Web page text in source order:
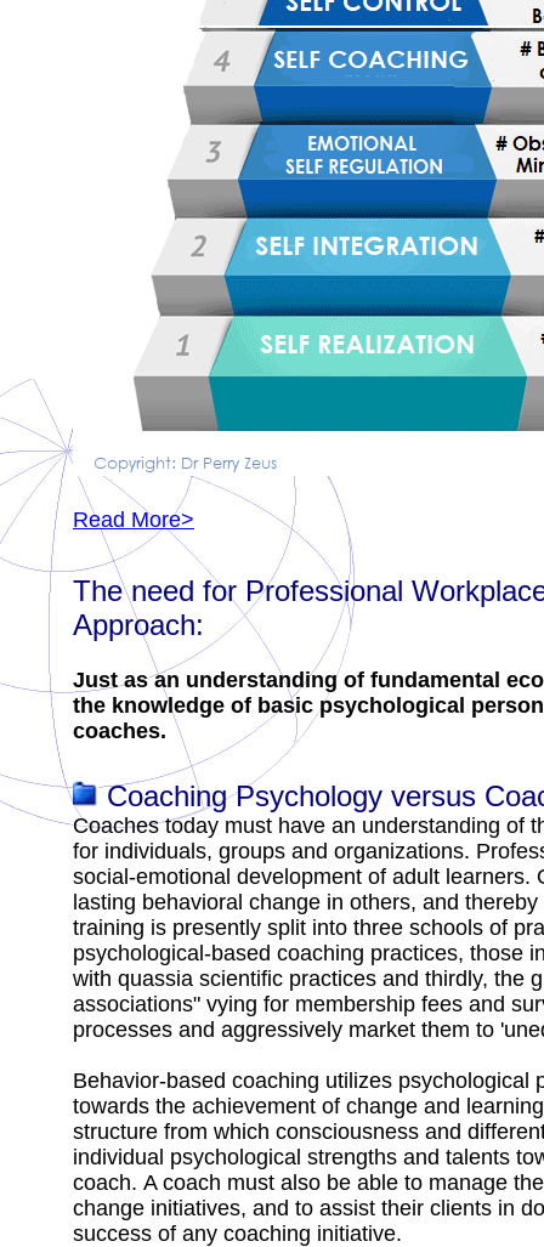
Read More>
The need for Professional
Approach:
Just as an understanding of fundamental
the knowledge of basic psychological
coaches.
Coaching Psychology versus
Coaches today must have an understanding of
for individuals, groups and organizations.
social-emotional development of adult
lasting behavioral change in others, and
training is presently split into three schools of
psychological-based coaching practices, those
with quassia scientific practices and thirdly, the
associations" vying for membership fees and
processes and aggressively market them to
Behavior-based coaching utilizes
towards the achievement of change and
structure from which consciousness and
individual psychological strengths and talents
coach. A coach must also be able to manage
change initiatives, and to assist their clients in
success of any coaching initiative.